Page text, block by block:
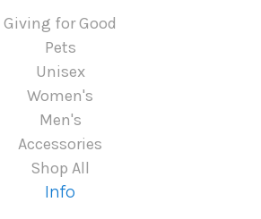
Giving for Good
Pets
Unisex
Women's
Men's
Accessories
Shop All
Info